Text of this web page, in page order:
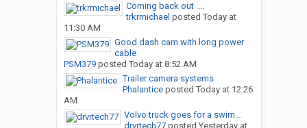
Coming back out ....
trkrmichael posted Today at
11:30 AM
Good dash cam with long power
cable
PSM379posted Today at 8:52 AM
Trailer camera systems
Phalanticeposted Today at 12:26
AM
Volvo truck goes for a swim…
drvrtech77posted Yesterday at